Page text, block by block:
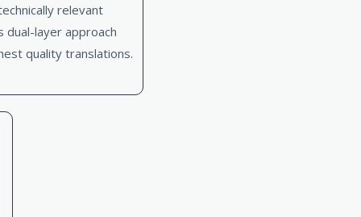
relevant
dual-layer approach
quality translations.